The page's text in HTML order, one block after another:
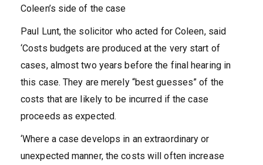
Coleen’s side of the case
Paul Lunt, the solicitor who acted for Coleen, said
‘Costs budgets are produced at the very start of
cases, almost two years before the final hearing in
this case. They are merely “best guesses” of the
costs that are likely to be incurred if the case
proceeds as expected.
‘Where a case develops in an extraordinary or
unexpected manner, the costs will often increase